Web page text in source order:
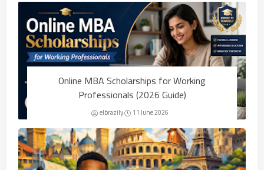
Online MBA Scholarships for Working
Professionals (2026 Guide)
elbrazily 11 June 2026